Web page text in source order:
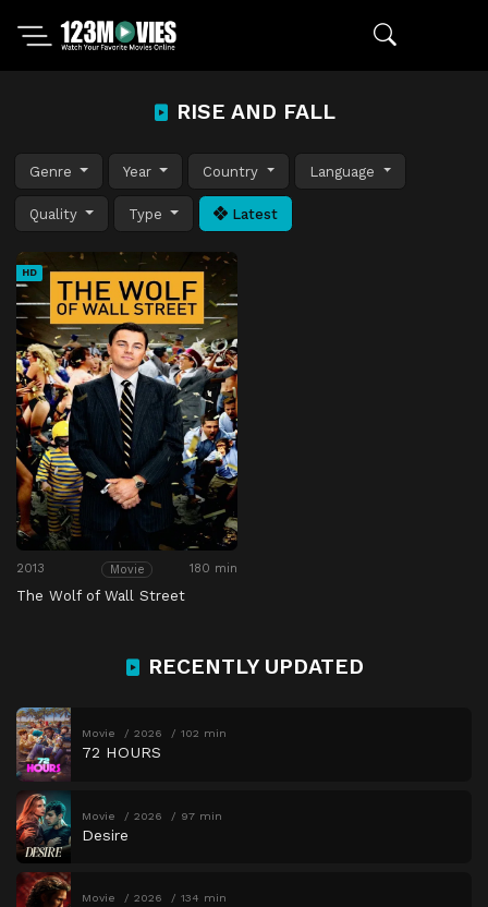
RISE AND FALL
Genre Year Country Language
Quality Type Latest
HD
2013 Movie 180 min
The Wolf of Wall Street
RECENTLY UPDATED
Movie 2026 102 min
72 HOURS
Movie 2026 97 min
Desire
Movie 2026 134 min